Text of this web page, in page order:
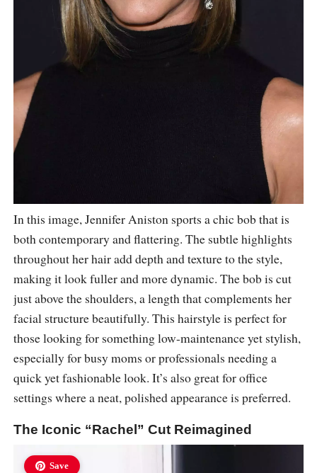
In this image, Jennifer Aniston sports a chic bob that is
both contemporary and flattering. The subtle highlights
throughout her hair add depth and texture to the style,
making it look fuller and more dynamic. The bob is cut
just above the shoulders, a length that complements her
facial structure beautifully. This hairstyle is perfect for
those looking for something low-maintenance yet stylish,
especially for busy moms or professionals needing a
quick yet fashionable look. It’s also great for office
settings where a neat, polished appearance is preferred.
The Iconic “Rachel” Cut Reimagined
Save